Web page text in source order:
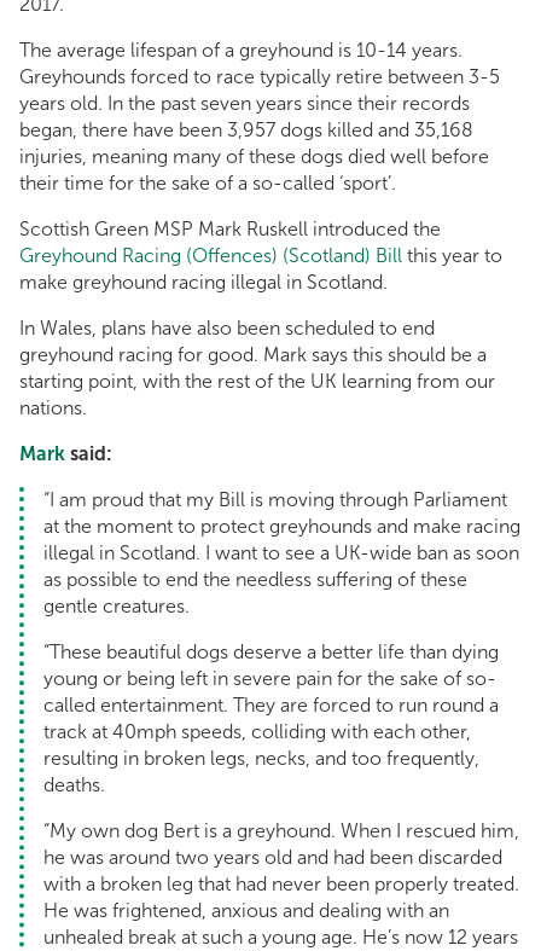
2017.
The average lifespan of a greyhound is 10-14 years.
Greyhounds forced to race typically retire between 3-5
years old. In the past seven years since their records
began, there have been 3,957 dogs killed and 35,168
injuries, meaning many of these dogs died well before
their time for the sake of a so-called ‘sport’.
Scottish Green MSP Mark Ruskell introduced the
Greyhound Racing (Offences) (Scotland) Bill this year to
make greyhound racing illegal in Scotland.
In Wales, plans have also been scheduled to end
greyhound racing for good. Mark says this should be a
starting point, with the rest of the UK learning from our
nations.
Mark said:
“I am proud that my Bill is moving through Parliament
at the moment to protect greyhounds and make racing
illegal in Scotland. I want to see a UK-wide ban as soon
as possible to end the needless suffering of these
gentle creatures.
“These beautiful dogs deserve a better life than dying
young or being left in severe pain for the sake of so-
called entertainment. They are forced to run round a
track at 40mph speeds, colliding with each other,
resulting in broken legs, necks, and too frequently,
deaths.
“My own dog Bert is a greyhound. When I rescued him,
he was around two years old and had been discarded
with a broken leg that had never been properly treated.
He was frightened, anxious and dealing with an
unhealed break at such a young age. He’s now 12 years